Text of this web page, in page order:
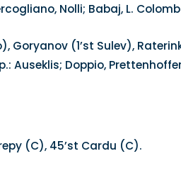
Nolli; Babaj, L.
Goryanov (1’st Sulev),
Doppio,
(C), 45’st Cardu (C).